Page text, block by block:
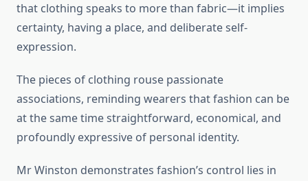
that clothing speaks to more than fabric—it implies
certainty, having a place, and deliberate self-
expression.
The pieces of clothing rouse passionate
associations, reminding wearers that fashion can be
at the same time straightforward, economical, and
profoundly expressive of personal identity.
Mr Winston demonstrates fashion’s control lies in